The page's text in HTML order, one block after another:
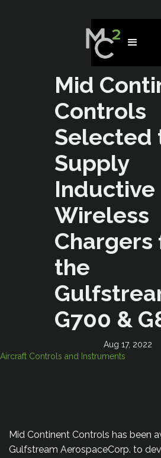
Mid
Controls
Selected
Supply
Inductive
Wireless
Chargers
the
G700 &
Aug 17, 2022
Aircraft Controls and Instruments
Mid Continent Controls has been
Gulfstream AerospaceCorp. to